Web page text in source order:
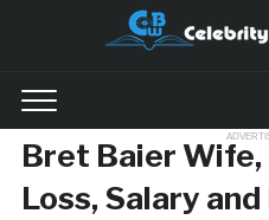
Bret Baier
Loss, Salary